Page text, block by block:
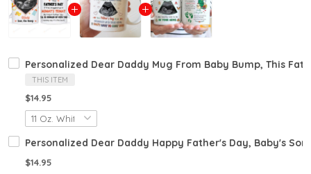
Personalized Dear Daddy Mug From Baby Bump, This
THIS ITEM
$14.95
Personalized Dear Daddy Happy Father's Day, Baby's
$14.95